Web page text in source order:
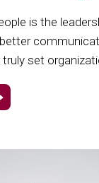
is the
set